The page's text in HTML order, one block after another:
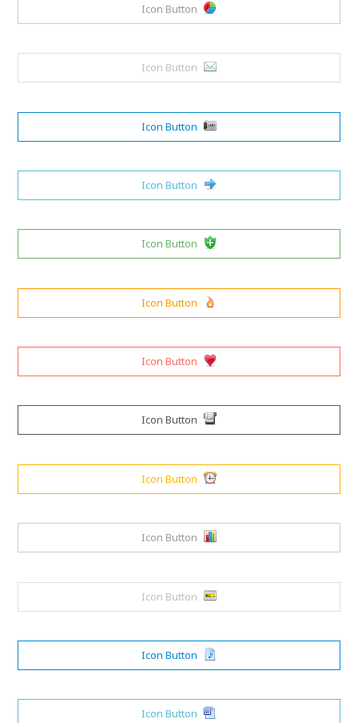
Icon Button
Icon Button
Icon Button
Icon Button
Icon Button
Icon Button
Icon Button
Icon Button
Icon Button
Icon Button
Icon Button
Icon Button
Icon Button